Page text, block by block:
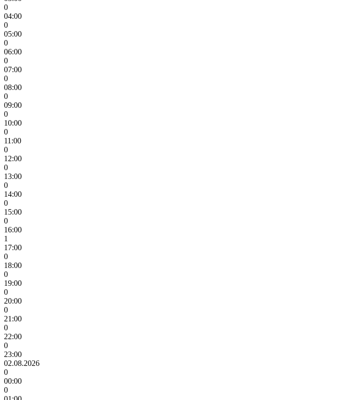
0
04:00
0
05:00
0
06:00
0
07:00
0
08:00
0
09:00
0
10:00
0
11:00
0
12:00
0
13:00
0
14:00
0
15:00
0
16:00
1
17:00
0
18:00
0
19:00
0
20:00
0
21:00
0
22:00
0
23:00
02.08.2026
0
00:00
0